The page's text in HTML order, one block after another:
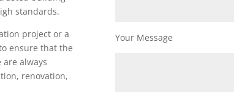
standards.
project or a
ensure that the
always
renovation,
Your Message